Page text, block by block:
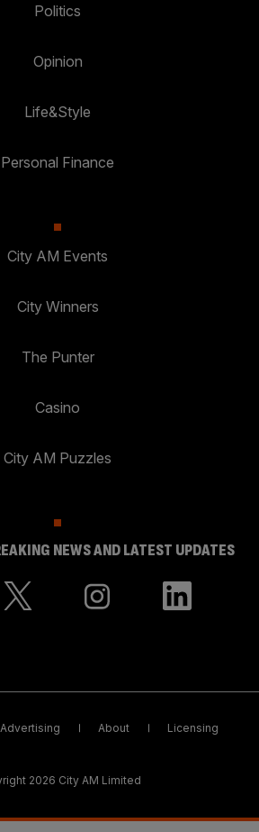
Politics
Opinion
Life&Style
Personal Finance
City AM Events
City Winners
The Punter
Casino
City AM Puzzles
NEWS AND LATEST UPDATES
Advertising About Licensing
2026 City AM Limited